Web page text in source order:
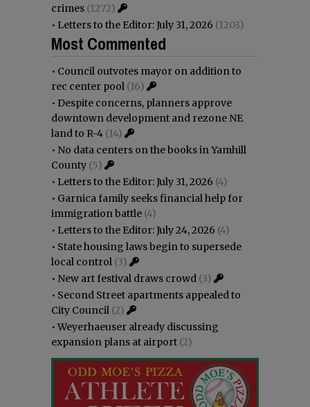
crimes (1272)
• Letters to the Editor: July 31, 2026 (1203)
Most Commented
• Council outvotes mayor on addition to
rec center pool (16)
• Despite concerns, planners approve
downtown development and rezone NE
land to R-4 (14)
• No data centers on the books in Yamhill
County (5)
• Letters to the Editor: July 31, 2026 (4)
• Garnica family seeks financial help for
immigration battle (4)
• Letters to the Editor: July 24, 2026 (4)
• State housing laws begin to supersede
local control (3)
• New art festival draws crowd (3)
• Second Street apartments appealed to
City Council (2)
•Weyerhaeuser already discussing
expansion plans at airport (2)